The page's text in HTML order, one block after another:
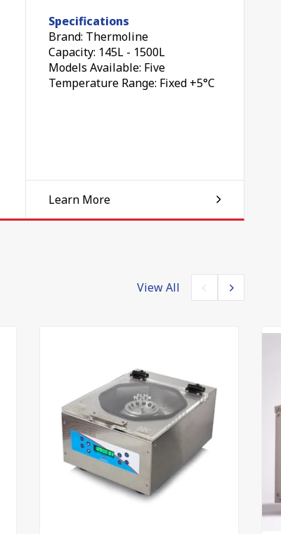
Specifications
Brand: Thermoline
Capacity: 145L - 1500L
Models Available: Five
Temperature Range: Fixed +5°C
Learn More
View All